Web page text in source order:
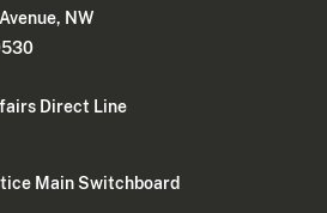
NW
Direct Line
Main Switchboard